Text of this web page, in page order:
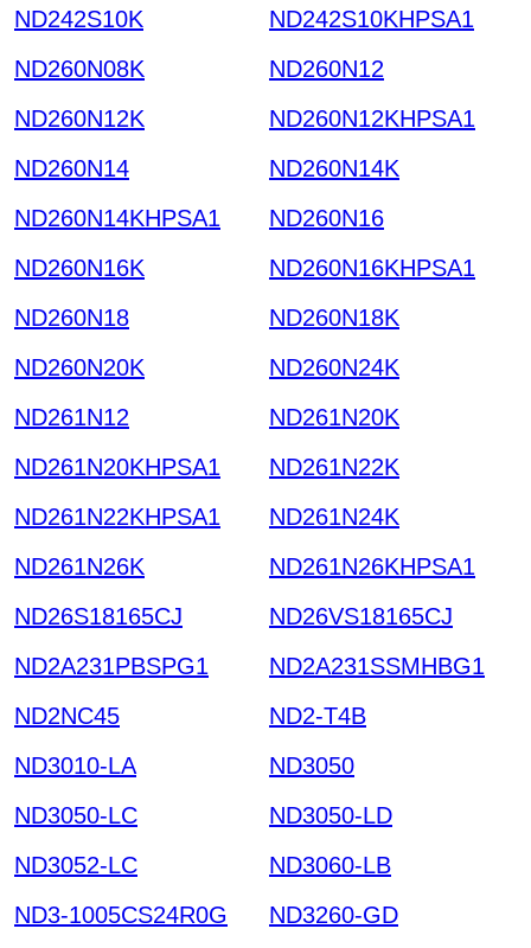
ND242S10K
ND242S10KHPSA1
ND260N08K
ND260N12
ND260N12K
ND260N12KHPSA1
ND260N14
ND260N14K
ND260N14KHPSA1
ND260N16
ND260N16K
ND260N16KHPSA1
ND260N18
ND260N18K
ND260N20K
ND260N24K
ND261N12
ND261N20K
ND261N20KHPSA1
ND261N22K
ND261N22KHPSA1
ND261N24K
ND261N26K
ND261N26KHPSA1
ND26S18165CJ
ND26VS18165CJ
ND2A231PBSPG1
ND2A231SSMHBG1
ND2NC45
ND2-T4B
ND3010-LA
ND3050
ND3050-LC
ND3050-LD
ND3052-LC
ND3060-LB
ND3-1005CS24R0G
ND3260-GD